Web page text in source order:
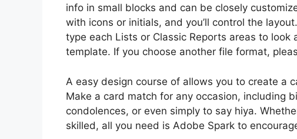
info in small blocks and can be closely
with icons or initials, and you’ll control the
type each Lists or Classic Reports areas to
template. If you choose another file format,
A easy design course of allows you to create a
Make a card match for any occasion, including
condolences, or even simply to say hiya.
skilled, all you need is Adobe Spark to